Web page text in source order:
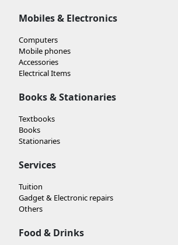
Mobiles & Electronics
Computers
Mobile phones
Accessories
Electrical Items
Books & Stationaries
Textbooks
Books
Stationaries
Services
Tuition
Gadget & Electronic repairs
Others
Food & Drinks